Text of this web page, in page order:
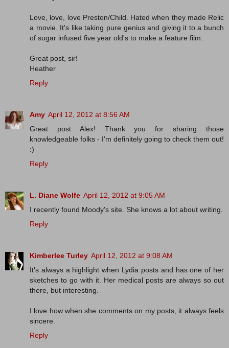
Love, love, love Preston/Child. Hated when they made Relic
a movie. It's like taking pure genius and giving it to a bunch
of sugar infused five year old's to make a feature film.
Great post, sir!
Heather
Reply
Amy April 12, 2012 at 8:56 AM
Great post Alex! Thank you for sharing those
knowledgeable folks - I'm definitely going to check them out!
:)
Reply
L. Diane Wolfe April 12, 2012 at 9:05 AM
I recently found Moody's site. She knows a lot about writing.
Reply
Kimberlee Turley April 12, 2012 at 9:08 AM
It's always a highlight when Lydia posts and has one of her
sketches to go with it. Her medical posts are always so out
there, but interesting.
I love how when she comments on my posts, it always feels
sincere.
Reply